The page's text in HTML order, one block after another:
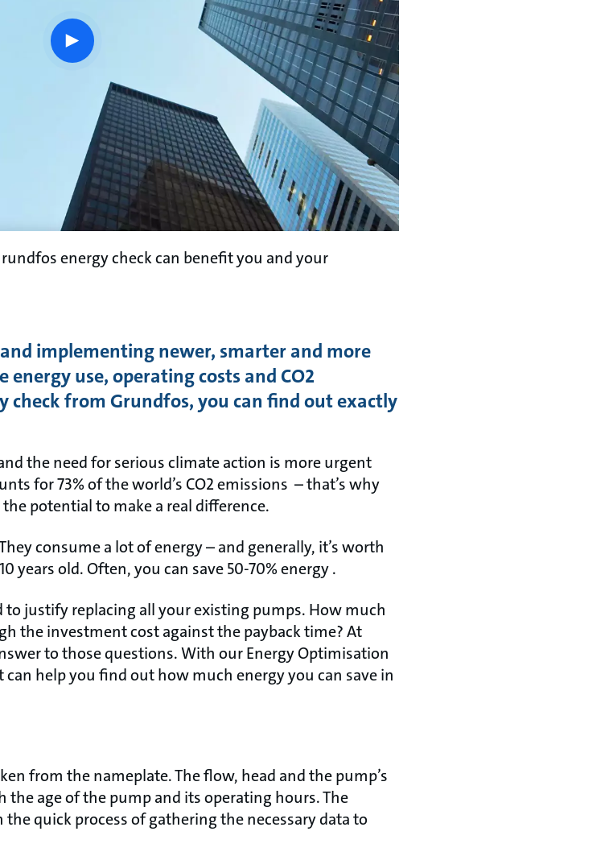
play
button
energy check can benefit you and your
implementing newer, smarter and more
use, operating costs and CO2
check from Grundfos, you can find out exactly
the need for serious climate action is more urgent
for 73% of the world’s CO2 emissions – that’s why
potential to make a real difference.
consume a lot of energy – and generally, it’s worth
years old. Often, you can save 50-70% energy .
justify replacing all your existing pumps. How much
the investment cost against the payback time? At
to those questions. With our Energy Optimisation
help you find out how much energy you can save in
from the nameplate. The flow, head and the pump’s
age of the pump and its operating hours. The
the quick process of gathering the necessary data to